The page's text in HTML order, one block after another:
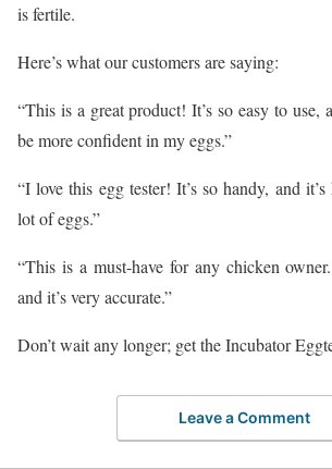
is fertile.
Here’s what our customers are saying:
“This is a great product! It’s so easy to use,
be more confident in my eggs.”
“I love this egg tester! It’s so handy, and
lot of eggs.”
“This is a must-have for any chicken
and it’s very accurate.”
Don’t wait any longer; get the Incubator
Leave a Comment